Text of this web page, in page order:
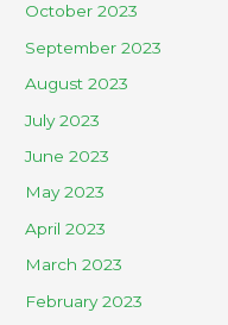
October 2023
September 2023
August 2023
July 2023
June 2023
May 2023
April 2023
March 2023
February 2023